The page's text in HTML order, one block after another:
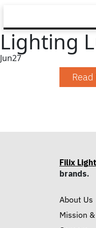
Lighting
Jun27
Filix
brands.
About Us
Mission